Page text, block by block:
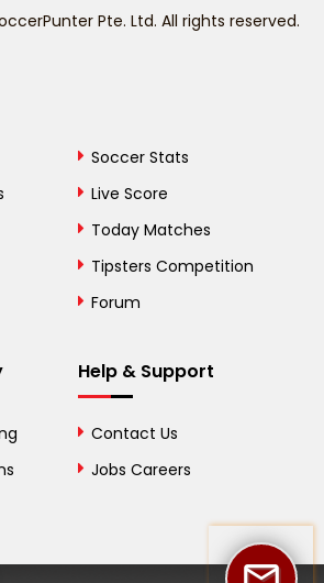
Pte. Ltd. All rights reserved.
Soccer Stats
Live Score
Today Matches
Tipsters Competition
Forum
Help & Support
Contact Us
Jobs Careers